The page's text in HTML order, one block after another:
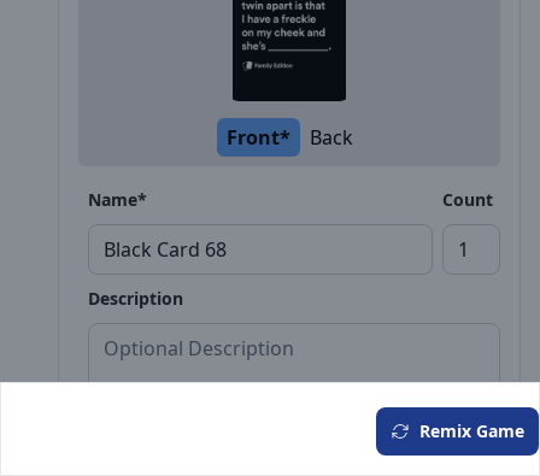
Front* Back
Name* Count
Description
Remix Game